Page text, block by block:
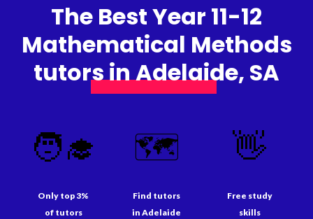
The Best Year 11-12
Mathematical Methods
tutors in Adelaide, SA
🧑‍🎓
Only top 3%
of tutors
🗺️
Find tutors
in Adelaide
👋
Free study
skills